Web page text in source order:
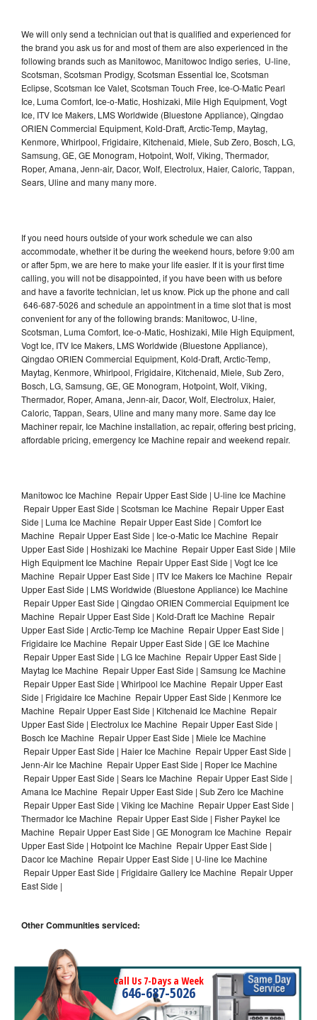
We will only send a technician out that is qualified and experienced for
the brand you ask us for and most of them are also experienced in the
following brands such as Manitowoc, Manitowoc Indigo series, U-line,
Scotsman, Scotsman Prodigy, Scotsman Essential Ice, Scotsman
Eclipse, Scotsman Ice Valet, Scotsman Touch Free, Ice-O-Matic Pearl
Ice, Luma Comfort, Ice-o-Matic, Hoshizaki, Mile High Equipment, Vogt
Ice, ITV Ice Makers, LMS Worldwide (Bluestone Appliance), Qingdao
ORIEN Commercial Equipment, Kold-Draft, Arctic-Temp, Maytag,
Kenmore, Whirlpool, Frigidaire, Kitchenaid, Miele, Sub Zero, Bosch, LG,
Samsung, GE, GE Monogram, Hotpoint, Wolf, Viking, Thermador,
Roper, Amana, Jenn-air, Dacor, Wolf, Electrolux, Haier, Caloric, Tappan,
Sears, Uline and many many more.
If you need hours outside of your work schedule we can also
accommodate, whether it be during the weekend hours, before 9:00 am
or after 5pm, we are here to make your life easier. If it is your first time
calling, you will not be disappointed, if you have been with us before
and have a favorite technician, let us know. Pick up the phone and call
646-687-5026 and schedule an appointment in a time slot that is most
convenient for any of the following brands: Manitowoc, U-line,
Scotsman, Luma Comfort, Ice-o-Matic, Hoshizaki, Mile High Equipment,
Vogt Ice, ITV Ice Makers, LMS Worldwide (Bluestone Appliance),
Qingdao ORIEN Commercial Equipment, Kold-Draft, Arctic-Temp,
Maytag, Kenmore, Whirlpool, Frigidaire, Kitchenaid, Miele, Sub Zero,
Bosch, LG, Samsung, GE, GE Monogram, Hotpoint, Wolf, Viking,
Thermador, Roper, Amana, Jenn-air, Dacor, Wolf, Electrolux, Haier,
Caloric, Tappan, Sears, Uline and many many more. Same day Ice
Machiner repair, Ice Machine installation, ac repair, offering best pricing,
affordable pricing, emergency Ice Machine repair and weekend repair.
Manitowoc Ice Machine Repair Upper East Side | U-line Ice Machine
Repair Upper East Side | Scotsman Ice Machine Repair Upper East
Side | Luma Ice Machine Repair Upper East Side | Comfort Ice
Machine Repair Upper East Side | Ice-o-Matic Ice Machine Repair
Upper East Side | Hoshizaki Ice Machine Repair Upper East Side | Mile
High Equipment Ice Machine Repair Upper East Side | Vogt Ice Ice
Machine Repair Upper East Side | ITV Ice Makers Ice Machine Repair
Upper East Side | LMS Worldwide (Bluestone Appliance) Ice Machine
Repair Upper East Side | Qingdao ORIEN Commercial Equipment Ice
Machine Repair Upper East Side | Kold-Draft Ice Machine Repair
Upper East Side | Arctic-Temp Ice Machine Repair Upper East Side |
Frigidaire Ice Machine Repair Upper East Side | GE Ice Machine
Repair Upper East Side | LG Ice Machine Repair Upper East Side |
Maytag Ice Machine Repair Upper East Side | Samsung Ice Machine
Repair Upper East Side | Whirlpool Ice Machine Repair Upper East
Side | Frigidaire Ice Machine Repair Upper East Side | Kenmore Ice
Machine Repair Upper East Side | Kitchenaid Ice Machine Repair
Upper East Side | Electrolux Ice Machine Repair Upper East Side |
Bosch Ice Machine Repair Upper East Side | Miele Ice Machine
Repair Upper East Side | Haier Ice Machine Repair Upper East Side |
Jenn-Air Ice Machine Repair Upper East Side | Roper Ice Machine
Repair Upper East Side | Sears Ice Machine Repair Upper East Side |
Amana Ice Machine Repair Upper East Side | Sub Zero Ice Machine
Repair Upper East Side | Viking Ice Machine Repair Upper East Side |
Thermador Ice Machine Repair Upper East Side | Fisher Paykel Ice
Machine Repair Upper East Side | GE Monogram Ice Machine Repair
Upper East Side | Hotpoint Ice Machine Repair Upper East Side |
Dacor Ice Machine Repair Upper East Side | U-line Ice Machine
Repair Upper East Side | Frigidaire Gallery Ice Machine Repair Upper
East Side |
Other Communities serviced:
Call Us 7-Days a Week
646-687-5026